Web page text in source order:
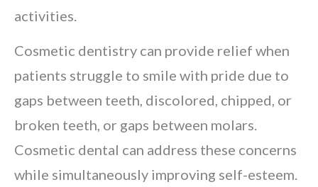
activities.
Cosmetic dentistry can provide relief when
patients struggle to smile with pride due to
gaps between teeth, discolored, chipped, or
broken teeth, or gaps between molars.
Cosmetic dental can address these concerns
while simultaneously improving self-esteem.